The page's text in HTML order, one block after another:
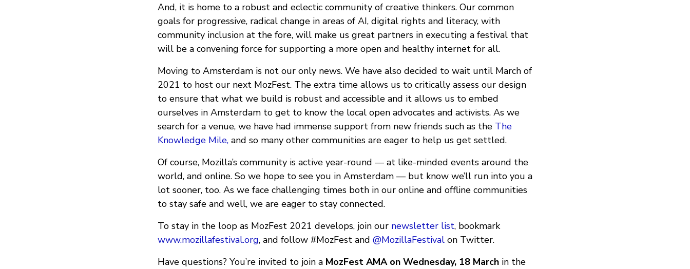
And, it is home to a robust and eclectic community of creative thinkers. Our common
goals for progressive, radical change in areas of AI, digital rights and literacy, with
community inclusion at the fore, will make us great partners in executing a festival that
will be a convening force for supporting a more open and healthy internet for all.
Moving to Amsterdam is not our only news. We have also decided to wait until March of
2021 to host our next MozFest. The extra time allows us to critically assess our design
to ensure that what we build is robust and accessible and it allows us to embed
ourselves in Amsterdam to get to know the local open advocates and activists. As we
search for a venue, we have had immense support from new friends such as the The
Knowledge Mile, and so many other communities are eager to help us get settled.
Of course, Mozilla’s community is active year-round — at like-minded events around the
world, and online. So we hope to see you in Amsterdam — but know we’ll run into you a
lot sooner, too. As we face challenging times both in our online and offline communities
to stay safe and well, we are eager to stay connected.
To stay in the loop as MozFest 2021 develops, join our newsletter list, bookmark
www.mozillafestival.org, and follow #MozFest and @MozillaFestival on Twitter.
Have questions? You’re invited to join a MozFest AMA on Wednesday, 18 March in the